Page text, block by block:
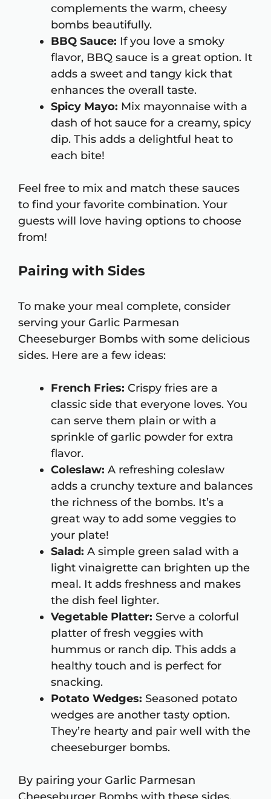
complements the warm, cheesy
bombs beautifully.
BBQ Sauce: If you love a smoky
flavor, BBQ sauce is a great option. It
adds a sweet and tangy kick that
enhances the overall taste.
Spicy Mayo: Mix mayonnaise with a
dash of hot sauce for a creamy, spicy
dip. This adds a delightful heat to
each bite!
Feel free to mix and match these sauces
to find your favorite combination. Your
guests will love having options to choose
from!
Pairing with Sides
To make your meal complete, consider
serving your Garlic Parmesan
Cheeseburger Bombs with some delicious
sides. Here are a few ideas:
French Fries: Crispy fries are a
classic side that everyone loves. You
can serve them plain or with a
sprinkle of garlic powder for extra
flavor.
Coleslaw: A refreshing coleslaw
adds a crunchy texture and balances
the richness of the bombs. It’s a
great way to add some veggies to
your plate!
Salad: A simple green salad with a
light vinaigrette can brighten up the
meal. It adds freshness and makes
the dish feel lighter.
Vegetable Platter: Serve a colorful
platter of fresh veggies with
hummus or ranch dip. This adds a
healthy touch and is perfect for
snacking.
Potato Wedges: Seasoned potato
wedges are another tasty option.
They’re hearty and pair well with the
cheeseburger bombs.
By pairing your Garlic Parmesan